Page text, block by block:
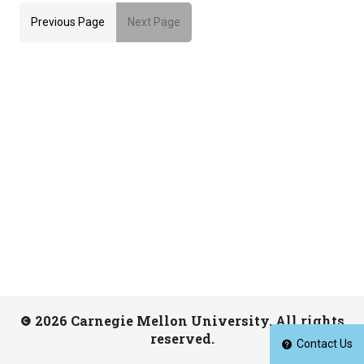
Previous Page Next Page
Contact Us
2026 Carnegie Mellon University. All rights
reserved.